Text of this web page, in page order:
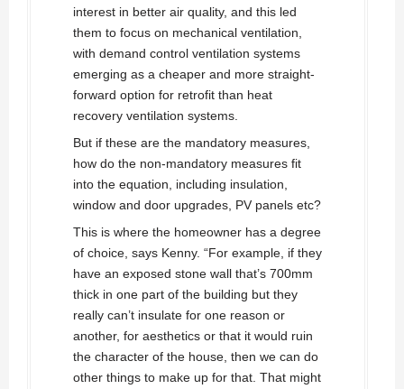
interest in better air quality, and this led
them to focus on mechanical ventilation,
with demand control ventilation systems
emerging as a cheaper and more straight-
forward option for retrofit than heat
recovery ventilation systems.
But if these are the mandatory measures,
how do the non-mandatory measures fit
into the equation, including insulation,
window and door upgrades, PV panels etc?
This is where the homeowner has a degree
of choice, says Kenny. “For example, if they
have an exposed stone wall that’s 700mm
thick in one part of the building but they
really can’t insulate for one reason or
another, for aesthetics or that it would ruin
the character of the house, then we can do
other things to make up for that. That might